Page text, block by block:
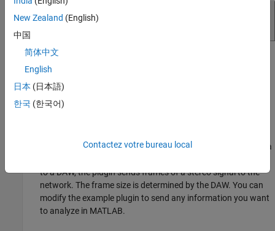
dsp.UDPSender
prebuilt library files that are included with MATLAB.
Example Plugins
audiopluginexample.UDPSender- Send an audio signal from a
to a DAW, the plugin sends frames of a stereo signal to the
network. The frame size is determined by the DAW. You can
modify the example plugin to send any information you want
to analyze in MATLAB.
New Zealand (English)
中国
简体中文
English
日本 (日本語)
한국 (한국어)
Contactez votre bureau local